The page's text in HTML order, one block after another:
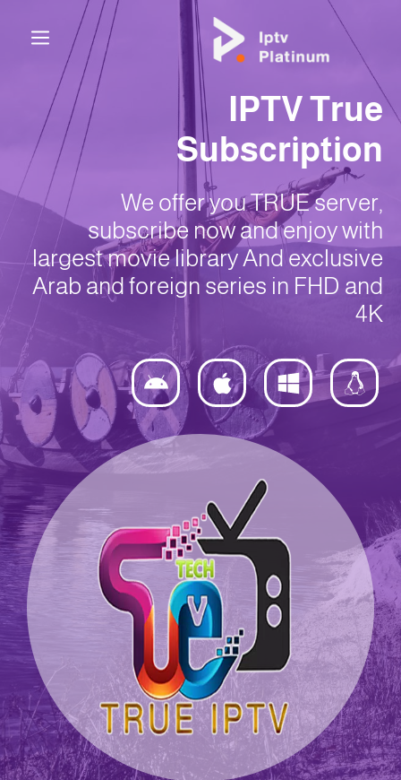
IPTV True
Subscription
We offer you TRUE server,
subscribe now and enjoy with
largest movie library And exclusive
Arab and foreign series in FHD and
4K